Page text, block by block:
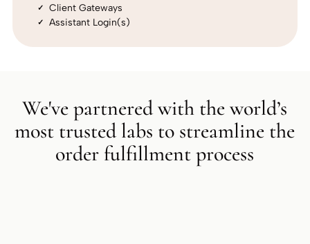
Client Gateways
Assistant Login(s)
We've partnered with the world’s
most trusted labs to streamline the
order fulfillment process